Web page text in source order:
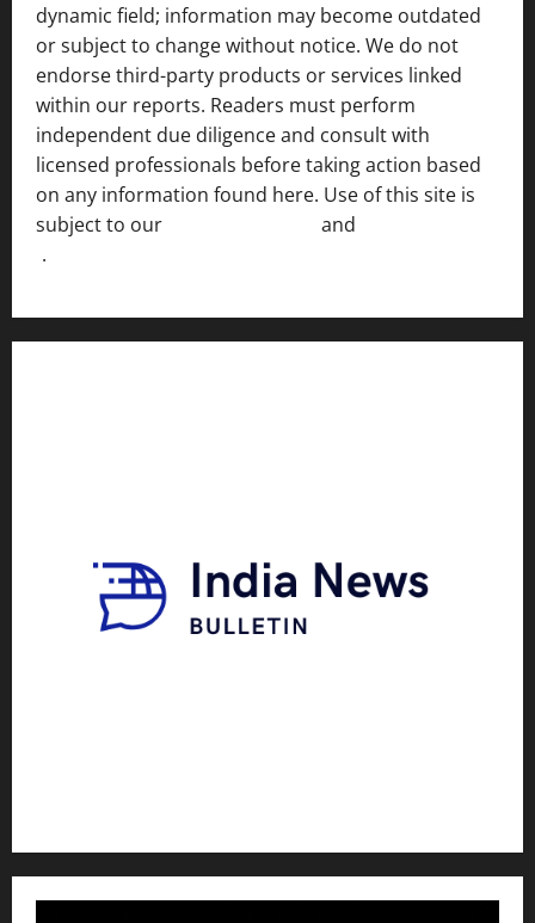
dynamic field; information may become outdated
or subject to change without notice. We do not
endorse third-party products or services linked
within our reports. Readers must perform
independent due diligence and consult with
licensed professionals before taking action based
on any information found here. Use of this site is
subject to our
and
.